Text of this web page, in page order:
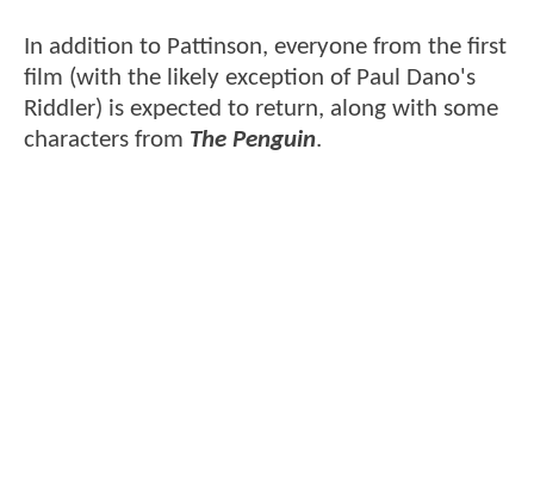
In addition to Pattinson, everyone from the first
film (with the likely exception of Paul Dano's
Riddler) is expected to return, along with some
characters from The Penguin.